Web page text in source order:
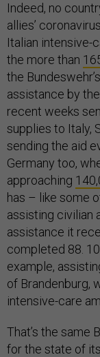
Indeed, no
allies’
Italian intensive-
the more than
the
assistance by
recent weeks
supplies to Italy,
sending the aid
Germany too,
approaching
has – like some
assisting civilian
assistance it
completed 88.
example,
of Brandenburg,
intensive-care
That’s the same
for the state of